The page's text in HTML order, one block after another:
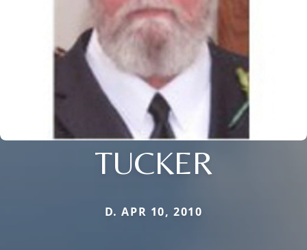
TUCKER
D. APR 10, 2010